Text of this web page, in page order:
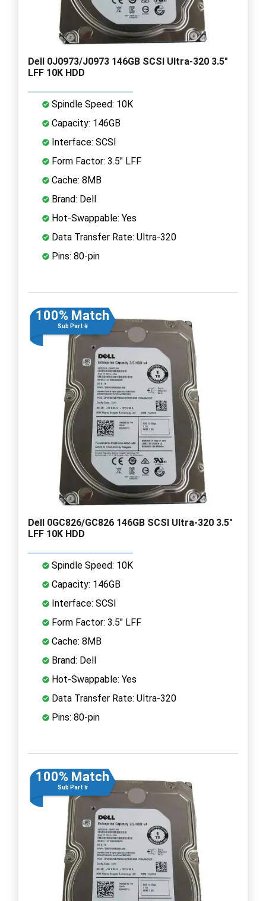
Dell 0J0973/J0973 146GB SCSI Ultra-320 3.5"
LFF 10K HDD
Spindle Speed: 10K
Capacity: 146GB
Interface: SCSI
Form Factor: 3.5" LFF
Cache: 8MB
Brand: Dell
Hot-Swappable: Yes
Data Transfer Rate: Ultra-320
Pins: 80-pin
100% Match
Sub Part #
Dell 0GC826/GC826 146GB SCSI Ultra-320 3.5"
LFF 10K HDD
Spindle Speed: 10K
Capacity: 146GB
Interface: SCSI
Form Factor: 3.5" LFF
Cache: 8MB
Brand: Dell
Hot-Swappable: Yes
Data Transfer Rate: Ultra-320
Pins: 80-pin
100% Match
Sub Part #